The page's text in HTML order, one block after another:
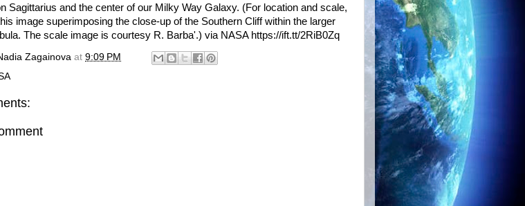
Sagittarius and the center of our Milky Way Galaxy. (For location and scale,
image superimposing the close-up of the Southern Cliff within the larger
The scale image is courtesy R. Barba'.) via NASA https://ift.tt/2RiB0Zq
Zagainova at 9:09 PM